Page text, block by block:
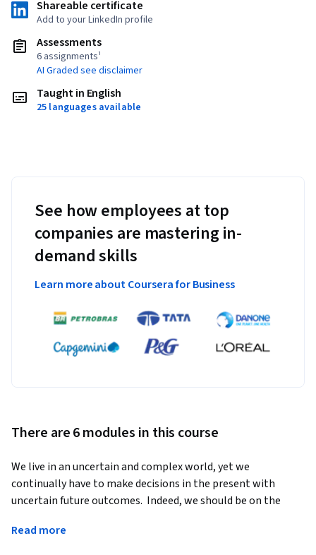
Shareable certificate
Add to your LinkedIn profile
Assessments
6 assignments¹
AI Graded see disclaimer
Taught in English
25 languages available
See how employees at top
companies are mastering in-
demand skills
Learn more about Coursera for Business
There are 6 modules in this course
We live in an uncertain and complex world, yet we
continually have to make decisions in the present with
uncertain future outcomes.  Indeed, we should be on the
events.
Read more